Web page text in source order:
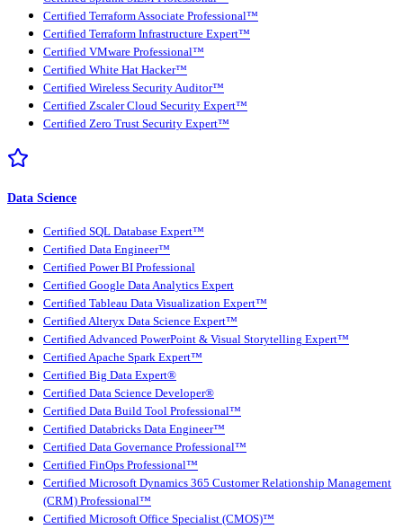
Certified Terraform Associate Professional™
Certified Terraform Infrastructure Expert™
Certified VMware Professional™
Certified White Hat Hacker™
Certified Wireless Security Auditor™
Certified Zscaler Cloud Security Expert™
Certified Zero Trust Security Expert™
Data Science
Certified SQL Database Expert™
Certified Data Engineer™
Certified Power BI Professional
Certified Google Data Analytics Expert
Certified Tableau Data Visualization Expert™
Certified Alteryx Data Science Expert™
Certified Advanced PowerPoint & Visual Storytelling Expert™
Certified Apache Spark Expert™
Certified Big Data Expert®
Certified Data Science Developer®
Certified Data Build Tool Professional™
Certified Databricks Data Engineer™
Certified Data Governance Professional™
Certified FinOps Professional™
Certified Microsoft Dynamics 365 Customer Relationship Management
(CRM) Professional™
Certified Microsoft Office Specialist (CMOS)™